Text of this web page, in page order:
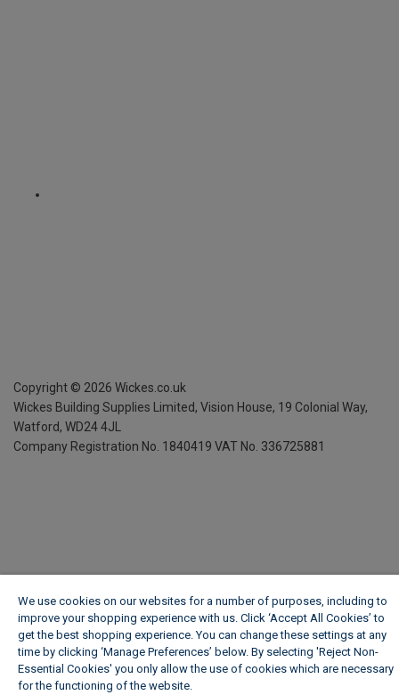
Copyright © 2026 Wickes.co.uk
Wickes Building Supplies Limited, Vision House, 19 Colonial Way,
Watford, WD24 4JL
Company Registration No. 1840419 VAT No. 336725881
We use cookies on our websites for a number of purposes, including to
improve your shopping experience with us. Click ‘Accept All Cookies’ to
get the best shopping experience. You can change these settings at any
time by clicking ‘Manage Preferences’ below. By selecting 'Reject Non-
Essential Cookies' you only allow the use of cookies which are necessary
for the functioning of the website.